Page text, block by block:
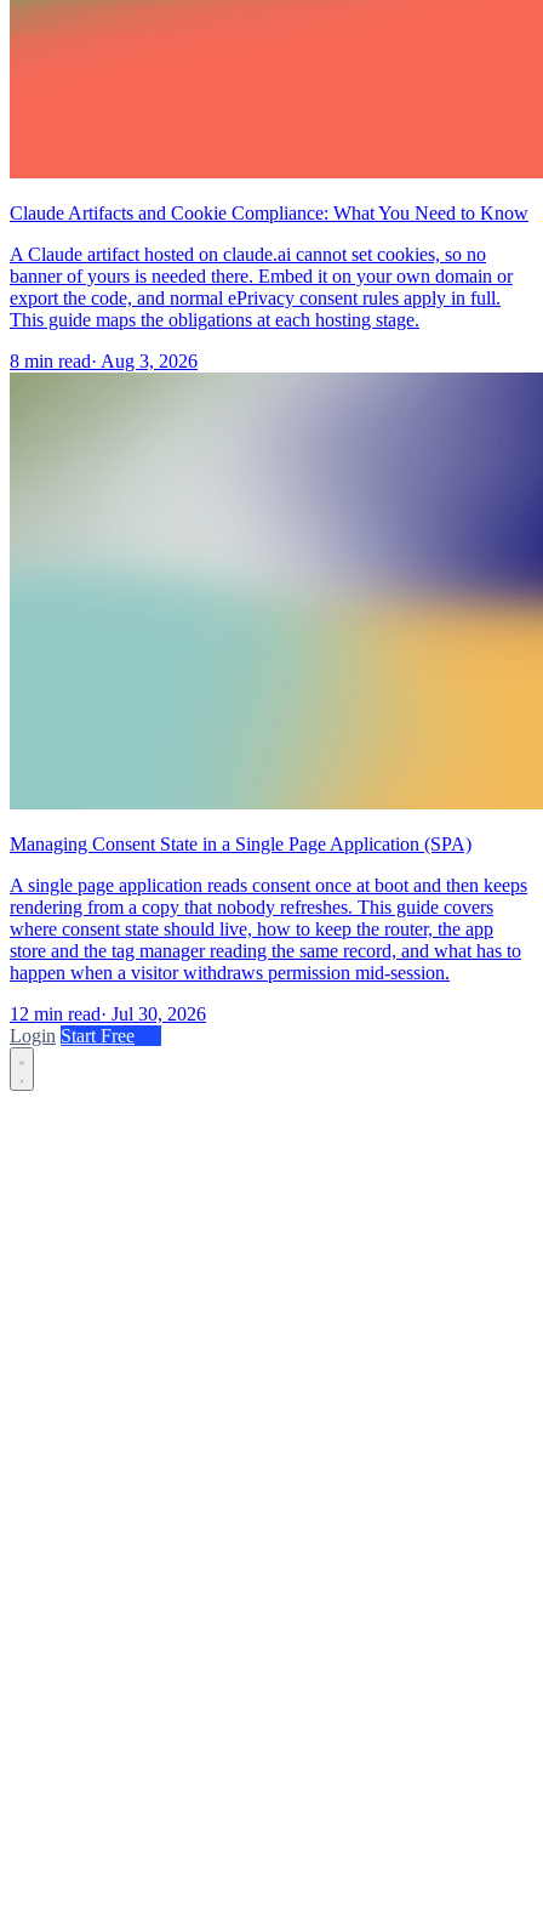
Claude Artifacts and Cookie Compliance: What You Need to Know
A Claude artifact hosted on claude.ai cannot set cookies, so no
banner of yours is needed there. Embed it on your own domain or
export the code, and normal ePrivacy consent rules apply in full.
This guide maps the obligations at each hosting stage.
8 min read· Aug 3, 2026
Managing Consent State in a Single Page Application (SPA)
A single page application reads consent once at boot and then keeps
rendering from a copy that nobody refreshes. This guide covers
where consent state should live, how to keep the router, the app
store and the tag manager reading the same record, and what has to
happen when a visitor withdraws permission mid-session.
12 min read· Jul 30, 2026
Login Start Free